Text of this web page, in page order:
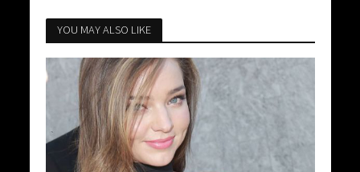
YOU MAY ALSO LIKE